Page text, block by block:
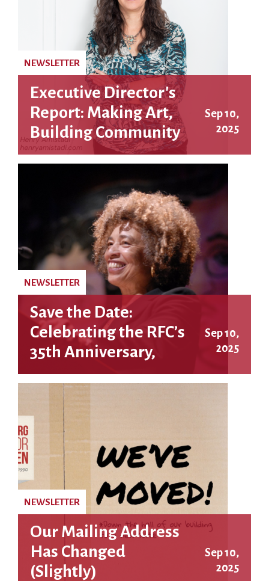
Executive Director's
Report: Making Art,
Building Community
Sep 10,
2025
NEWSLETTER
Save the Date:
Celebrating the RFC’s
35th Anniversary,
featuring Angela Y.
Davis!
Sep 10,
2025
NEWSLETTER
Our Mailing Address
Has Changed
(Slightly)
Sep 10,
2025
NEWSLETTER